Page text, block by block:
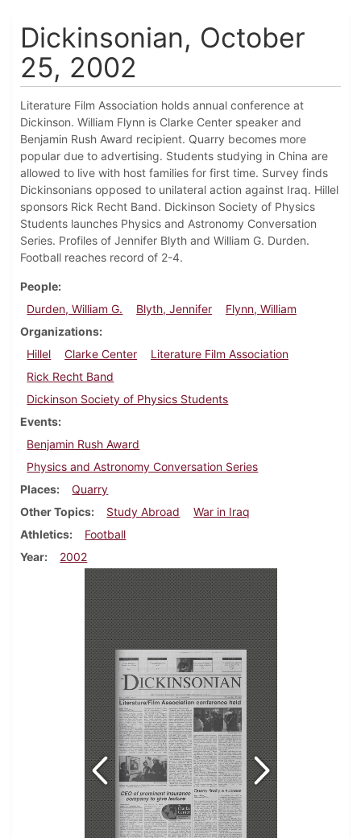
Dickinsonian, October
25, 2002
Literature Film Association holds annual conference at
Dickinson. William Flynn is Clarke Center speaker and
Benjamin Rush Award recipient. Quarry becomes more
popular due to advertising. Students studying in China are
allowed to live with host families for first time. Survey finds
Dickinsonians opposed to unilateral action against Iraq. Hillel
sponsors Rick Recht Band. Dickinson Society of Physics
Students launches Physics and Astronomy Conversation
Series. Profiles of Jennifer Blyth and William G. Durden.
Football reaches record of 2-4.
People
Durden, William G.
Blyth, Jennifer
Flynn, William
Organizations
Hillel
Clarke Center
Literature Film Association
Rick Recht Band
Dickinson Society of Physics Students
Events
Benjamin Rush Award
Physics and Astronomy Conversation Series
Places
Quarry
Other Topics
Study Abroad
War in Iraq
Athletics
Football
Year
2002